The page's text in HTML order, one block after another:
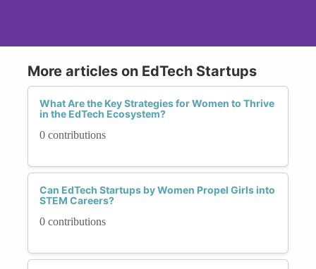
More articles on EdTech Startups
What Are the Key Strategies for Women to Thrive
in the EdTech Ecosystem?
0 contributions
Can EdTech Startups by Women Propel Girls into
STEM Careers?
0 contributions